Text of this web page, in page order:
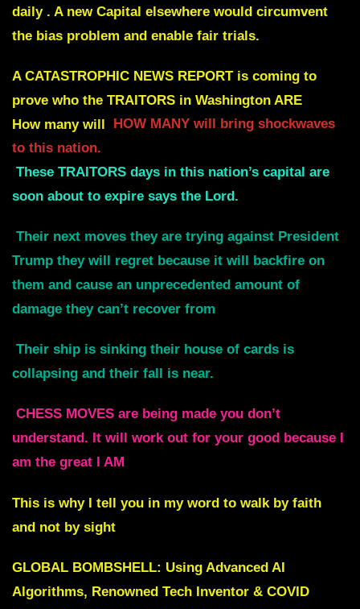
daily . A new Capital elsewhere would circumvent
the bias problem and enable fair trials.
A CATASTROPHIC NEWS REPORT is coming to
prove who the TRAITORS in Washington ARE
How many will
HOW MANY will bring shockwaves
to this nation.
These TRAITORS days in this nation’s capital are
soon about to expire says the Lord.
Their next moves they are trying against President
Trump they will regret because it will backfire on
them and cause an unprecedented amount of
damage they can’t recover from
Their ship is sinking their house of cards is
collapsing and their fall is near.
CHESS MOVES are being made you don’t
understand. It will work out for your good because I
am the great I AM
This is why I tell you in my word to walk by faith
and not by sight
GLOBAL BOMBSHELL: Using Advanced AI
Algorithms, Renowned Tech Inventor & COVID